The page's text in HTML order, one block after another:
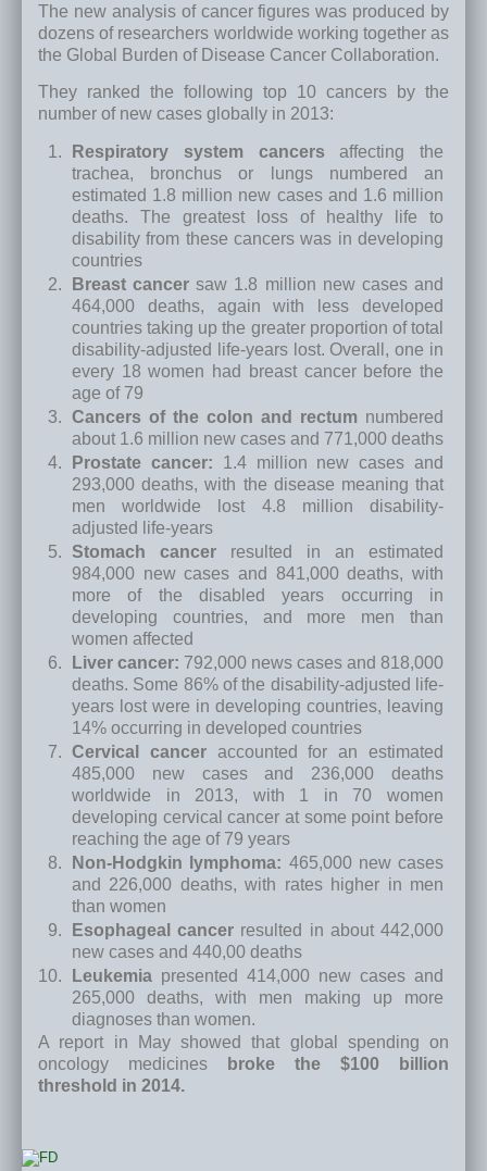
The new analysis of cancer figures was produced by
dozens of researchers worldwide working together as
the Global Burden of Disease Cancer Collaboration.
They ranked the following top 10 cancers by the
number of new cases globally in 2013:
Respiratory system cancers affecting the
trachea, bronchus or lungs numbered an
estimated 1.8 million new cases and 1.6 million
deaths. The greatest loss of healthy life to
disability from these cancers was in developing
countries
Breast cancer saw 1.8 million new cases and
464,000 deaths, again with less developed
countries taking up the greater proportion of total
disability-adjusted life-years lost. Overall, one in
every 18 women had breast cancer before the
age of 79
Cancers of the colon and rectum numbered
about 1.6 million new cases and 771,000 deaths
Prostate cancer: 1.4 million new cases and
293,000 deaths, with the disease meaning that
men worldwide lost 4.8 million disability-
adjusted life-years
Stomach cancer resulted in an estimated
984,000 new cases and 841,000 deaths, with
more of the disabled years occurring in
developing countries, and more men than
women affected
Liver cancer: 792,000 news cases and 818,000
deaths. Some 86% of the disability-adjusted life-
years lost were in developing countries, leaving
14% occurring in developed countries
Cervical canceraccounted for an estimated
485,000 new cases and 236,000 deaths
worldwide in 2013, with 1 in 70 women
developing cervical cancer at some point before
reaching the age of 79 years
Non-Hodgkin lymphoma: 465,000 new cases
and 226,000 deaths, with rates higher in men
than women
Esophageal cancer resulted in about 442,000
new cases and 440,00 deaths
Leukemia presented 414,000 new cases and
265,000 deaths, with men making up more
diagnoses than women.
A report in May showed that global spending on
oncology medicines
broke the $100 billion
threshold in 2014.